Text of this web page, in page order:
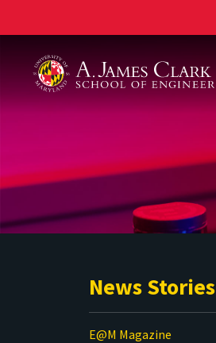
News Stories
E@M Magazine